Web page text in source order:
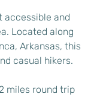
accessible and
Located along
Arkansas, this
casual hikers.
miles round trip